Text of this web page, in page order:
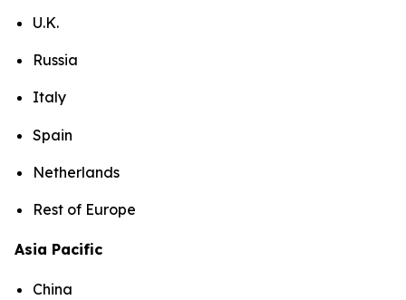
U.K.
Russia
Italy
Spain
Netherlands
Rest of Europe
Asia Pacific
China